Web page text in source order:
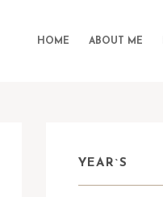
HOME ABOUT ME
YEAR`S